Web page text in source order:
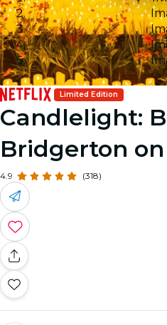
Limited Edition
Candlelight:
Bridgerton
4.9 (318)